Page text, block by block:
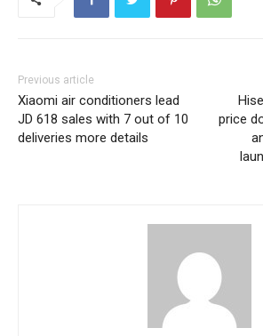
Previous article
Xiaomi air conditioners lead
JD 618 sales with 7 out of 10
deliveries more details
price